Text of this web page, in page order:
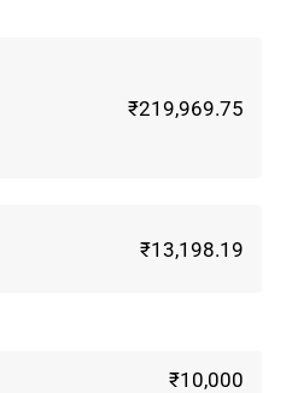
₹219,969.75
₹13,198.19
₹10,000